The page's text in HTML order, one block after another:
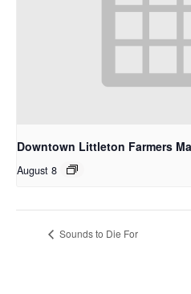
Downtown Littleton Farmers
August 8
Sounds to Die For